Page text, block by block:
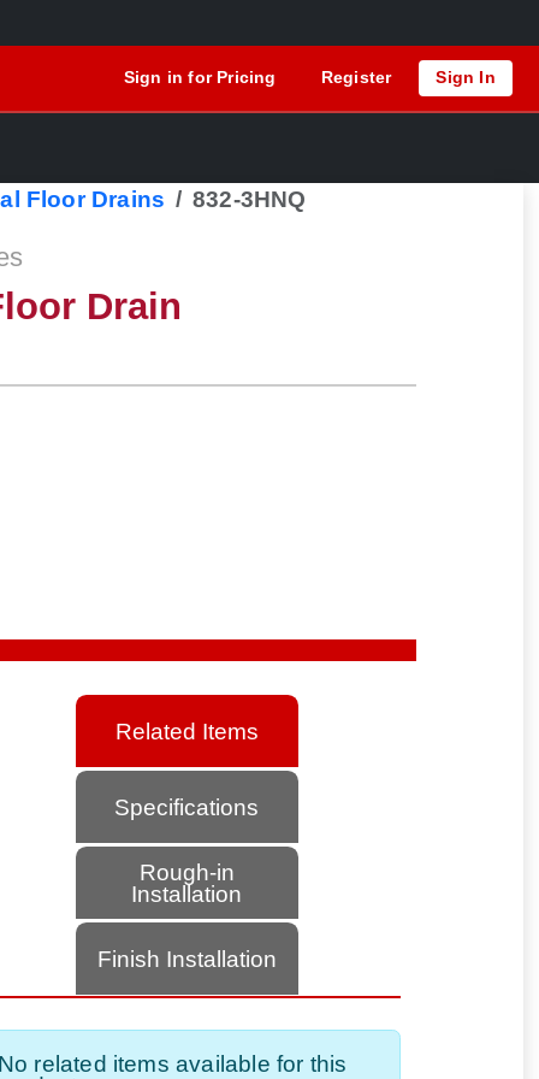
Sign in for Pricing Register Sign In
Floor Drains 832-3HNQ
Drain
Related Items
Specifications
Rough-in
Installation
Finish Installation
No related items available for this